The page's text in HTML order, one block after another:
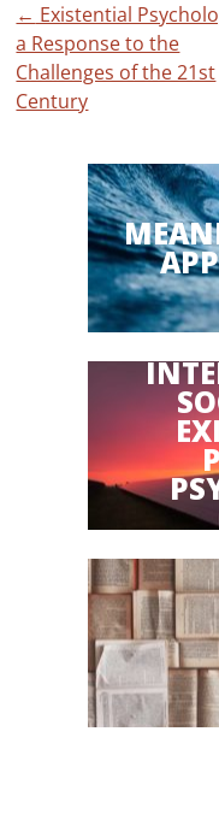
Post
navigation
← Existential
a Response to the
Challenges of the 21st
Century